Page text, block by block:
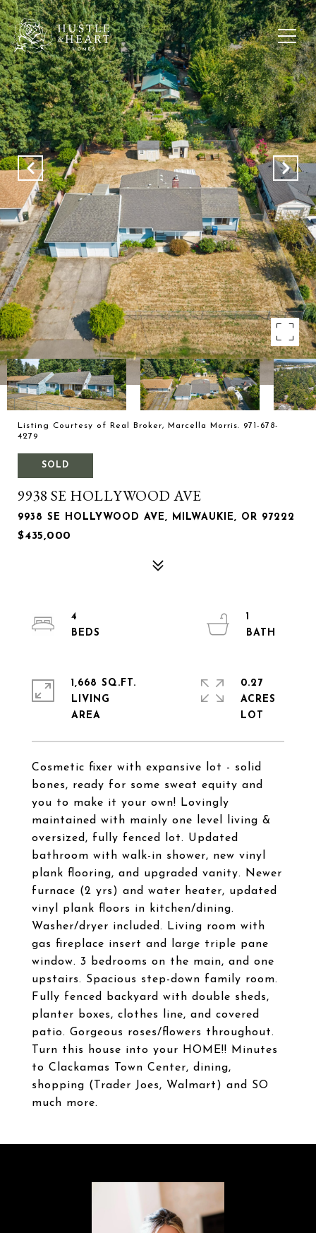
Listing Courtesy of Real Broker, Marcella Morris. 971-678-
4279
SOLD
9938 SE HOLLYWOOD AVE
9938 SE HOLLYWOOD AVE, MILWAUKIE, OR 97222
$435,000
Cosmetic fixer with expansive lot - solid
bones, ready for some sweat equity and
you to make it your own! Lovingly
maintained with mainly one level living &
oversized, fully fenced lot. Updated
bathroom with walk-in shower, new vinyl
plank flooring, and upgraded vanity. Newer
furnace (2 yrs) and water heater, updated
vinyl plank floors in kitchen/dining.
Washer/dryer included. Living room with
gas fireplace insert and large triple pane
window. 3 bedrooms on the main, and one
upstairs. Spacious step-down family room.
Fully fenced backyard with double sheds,
planter boxes, clothes line, and covered
patio. Gorgeous roses/flowers throughout.
Turn this house into your HOME!! Minutes
to Clackamas Town Center, dining,
shopping (Trader Joes, Walmart) and SO
much more.
4
1
1,668 SQ.FT.
LIVING
0.27
ACRES